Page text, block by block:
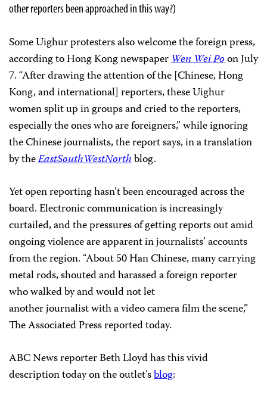
other reporters been approached in this way?)
Some Uighur protesters also welcome the foreign press,
according to Hong Kong newspaperWen Wei Poon July
7. “After drawing the attention of the [Chinese, Hong
Kong, and international] reporters, these Uighur
women split up in groups and cried to the reporters,
especially the ones who are foreigners,” while ignoring
the Chinese journalists, the report says, in a translation
by theEastSouthWestNorthblog.
Yet open reporting hasn’t been encouraged across the
board. Electronic communication is increasingly
curtailed, and the pressures of getting reports out amid
ongoing violence are apparent in journalists’ accounts
from the region. “About 50 Han Chinese, many carrying
metal rods, shouted and harassed a foreign reporter
who walked by and would not let
another journalist with a video camera film the scene,”
The Associated Press reported today.
ABC News reporter Beth Lloyd has this vivid
description today on the outlet’sblog: